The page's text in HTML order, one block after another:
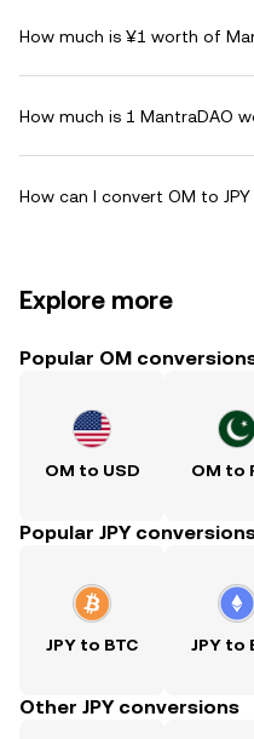
How much is ¥1 worth of
How much is 1 MantraDAO
How can I convert OM to
Explore more
Popular OM
OM to USD OM to
Popular JPY
JPY to BTC JPY to
Other JPY conversions